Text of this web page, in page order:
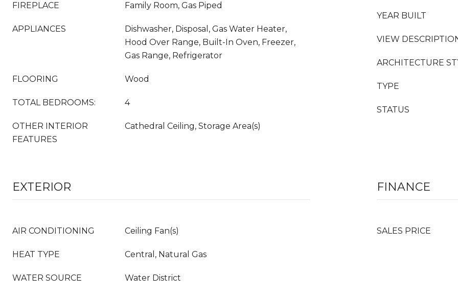
FIREPLACE Family Room, Gas Piped
APPLIANCES
Dishwasher, Disposal, Gas Water Heater,
Hood Over Range, Built-In Oven, Freezer,
Gas Range, Refrigerator
FLOORING Wood
TOTAL BEDROOMS: 4
OTHER INTERIOR
FEATURES
Cathedral Ceiling, Storage Area(s)
YEAR BUILT
VIEW
ARCHITECTURE
TYPE
STATUS
EXTERIOR
AIR CONDITIONING Ceiling Fan(s)
HEAT TYPE Central, Natural Gas
WATER SOURCE Water District
FINANCE
SALES PRICE